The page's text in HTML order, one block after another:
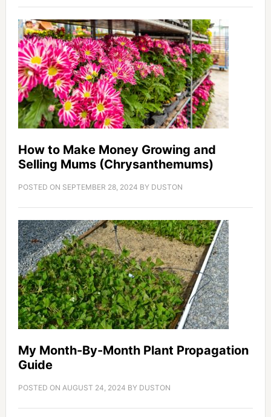
How to Make Money Growing and
Selling Mums (Chrysanthemums)
POSTED ON SEPTEMBER 28, 2024 BY DUSTON
My Month-By-Month Plant Propagation
Guide
POSTED ON AUGUST 24, 2024 BY DUSTON